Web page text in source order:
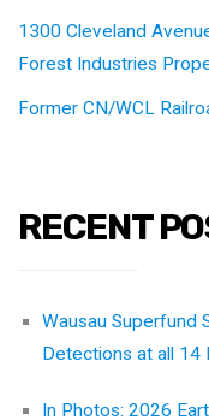
1300 Cleveland
Forest Industries
Former CN/WCL
RECENT
Wausau Superfund
Detections at all 14
In Photos: 2026